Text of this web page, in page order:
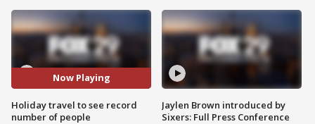
Now Playing
Holiday travel to see record
number of people
Jaylen Brown introduced by
Sixers: Full Press Conference